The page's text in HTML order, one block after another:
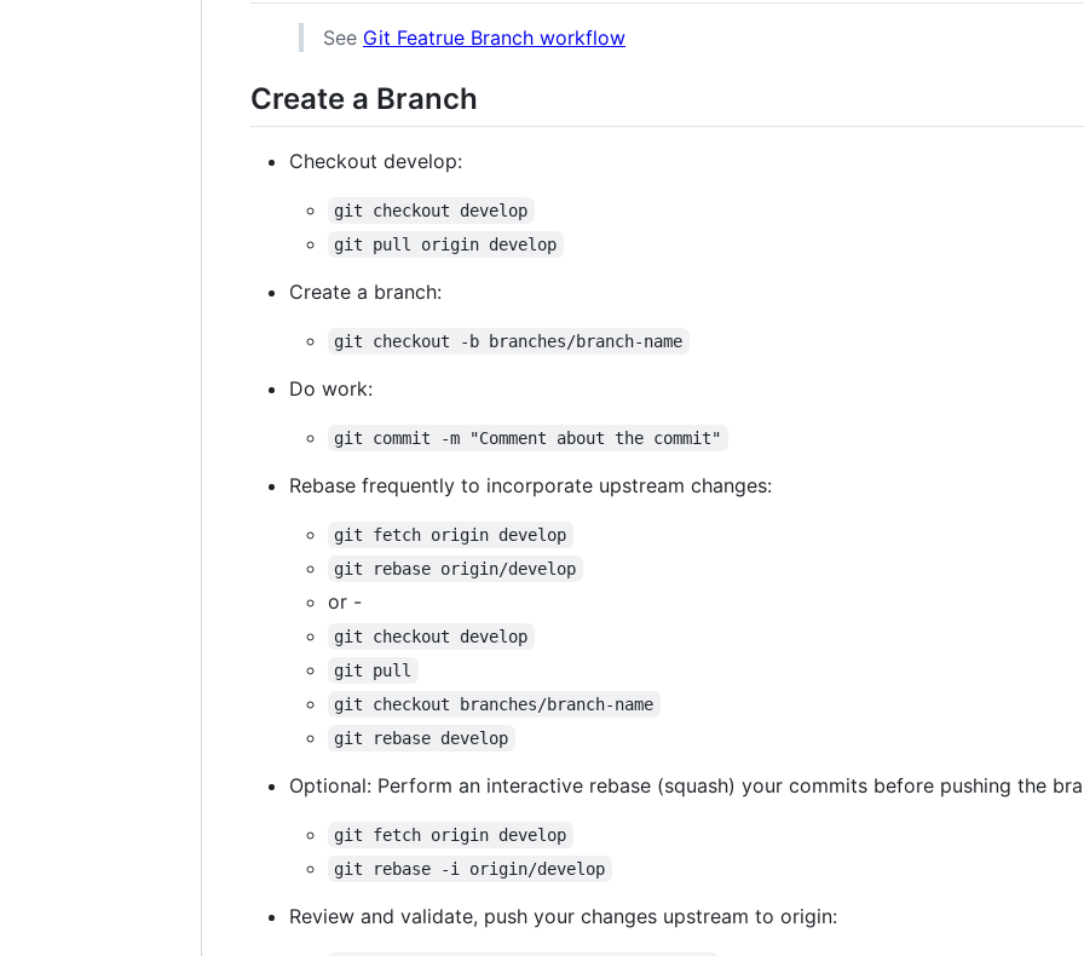
See Git Featrue Branch workflow
Create a Branch
Checkout develop:
git checkout develop
git pull origin develop
Create a branch:
git checkout -b branches/branch-name
Do work:
git commit -m "Comment about the commit"
Rebase frequently to incorporate upstream changes:
git fetch origin develop
git rebase origin/develop
or -
git checkout develop
git pull
git checkout branches/branch-name
git rebase develop
Optional: Perform an interactive rebase (squash) your commits before pushing the
git fetch origin develop
git rebase -i origin/develop
Review and validate, push your changes upstream to origin: